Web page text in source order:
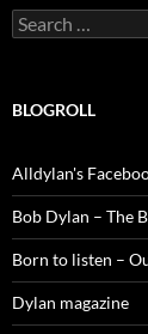
Search
for:
BLOGROLL
Alldylan's
Bob Dylan – The
Born to listen –
Dylan magazine